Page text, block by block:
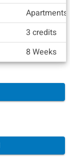
Apartments/
3 credits
8 Weeks